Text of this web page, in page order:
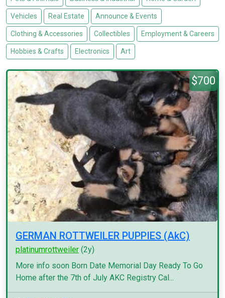
Vehicles Real Estate Announce & Events
Clothing & Accessories Collectibles Employment & Careers
Hobbies & Crafts Electronics Art
$700
GERMAN ROTTWEILER PUPPIES (AkC)
platinumrottweiler (2y)
More info soon Born Date Memorial Day Ready To Go
Home after the 7th of July AKC Registry Cal...